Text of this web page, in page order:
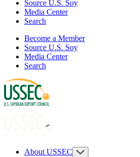
Source U.S. Soy
Media Center
Search
Become a Member
Source U.S. Soy
Media Center
Search
About USSEC